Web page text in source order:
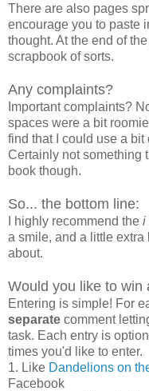
There are also pages
encourage you to paste
thought. At the end of
scrapbook of sorts.
Any complaints?
Important complaints?
spaces were a bit
find that I could use a
Certainly not something
book though.
So... the bottom line:
I highly recommend the i
a smile, and a little
about.
Would you like to win
Entering is simple! For
separate comment
task. Each entry is
times you'd like to enter.
1. Like Dandelions on
Facebook